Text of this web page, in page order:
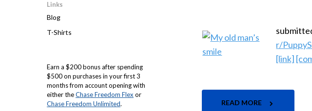
Links
Blog
T-Shirts
Earn a $200 bonus after spending
$500 on purchases in your first 3
months from account opening with
either theChase Freedom Flex or
Chase Freedom Unlimited.
r/
[link]
READ MORE